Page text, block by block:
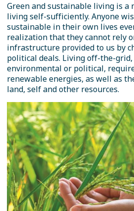
Green and sustainable living is a
living self-sufficiently. Anyone
sustainable in their own lives
realization that they cannot rely
infrastructure provided to us by
political deals. Living off-the-
environmental or political,
renewable energies, as well as
land, self and other resources.